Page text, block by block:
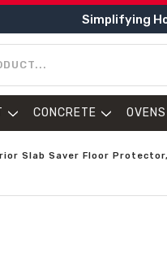
Simplifying
CONCRETE OVENS
Slab Saver Floor